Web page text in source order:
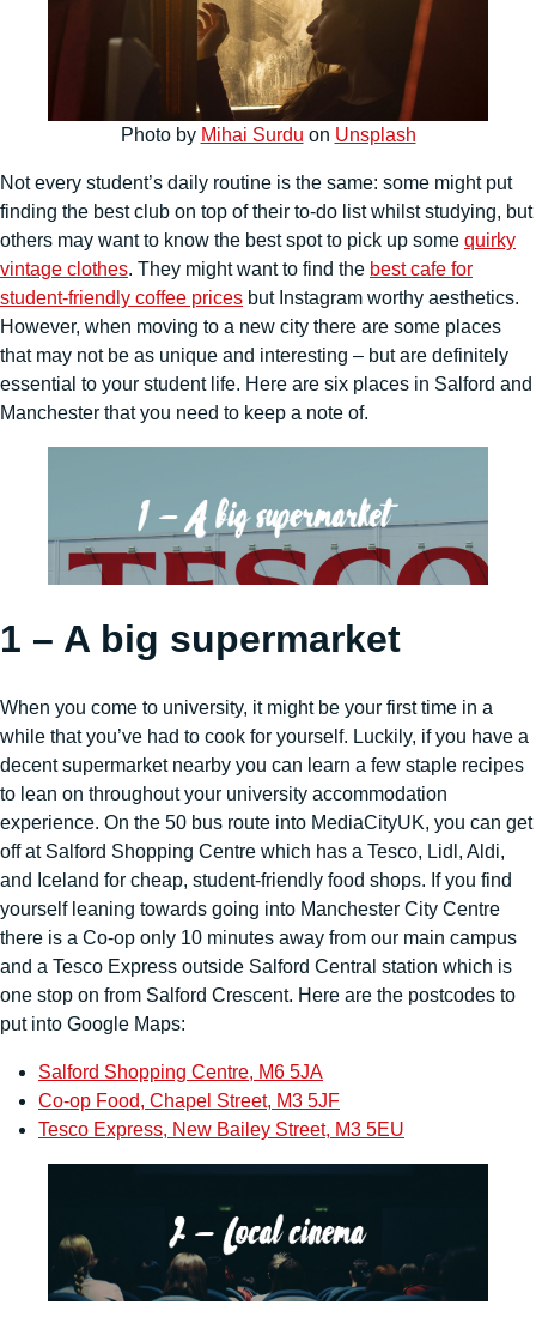
Photo by Mihai Surdu on Unsplash
Not every student’s daily routine is the same: some might put
finding the best club on top of their to-do list whilst studying, but
others may want to know the best spot to pick up some quirky
vintage clothes. They might want to find the best cafe for
student-friendly coffee prices but Instagram worthy aesthetics.
However, when moving to a new city there are some places
that may not be as unique and interesting – but are definitely
essential to your student life. Here are six places in Salford and
Manchester that you need to keep a note of.
1 – A big supermarket
When you come to university, it might be your first time in a
while that you’ve had to cook for yourself. Luckily, if you have a
decent supermarket nearby you can learn a few staple recipes
to lean on throughout your university accommodation
experience. On the 50 bus route into MediaCityUK, you can get
off at Salford Shopping Centre which has a Tesco, Lidl, Aldi,
and Iceland for cheap, student-friendly food shops. If you find
yourself leaning towards going into Manchester City Centre
there is a Co-op only 10 minutes away from our main campus
and a Tesco Express outside Salford Central station which is
one stop on from Salford Crescent. Here are the postcodes to
put into Google Maps:
Salford Shopping Centre, M6 5JA
Co-op Food, Chapel Street, M3 5JF
Tesco Express, New Bailey Street, M3 5EU